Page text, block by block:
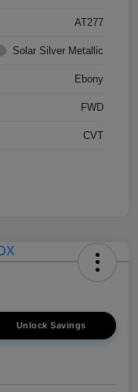
AT277
Solar Silver Metallic
Ebony
FWD
CVT
Unlock Savings